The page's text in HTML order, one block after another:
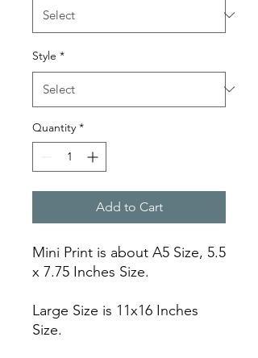
Style *
Quantity *
Add to Cart
Mini Print is about A5 Size, 5.5
x 7.75 Inches Size.
Large Size is 11x16 Inches
Size.